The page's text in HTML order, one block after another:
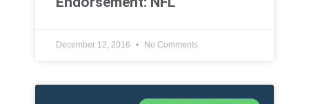
December 12, 2016 No Comments